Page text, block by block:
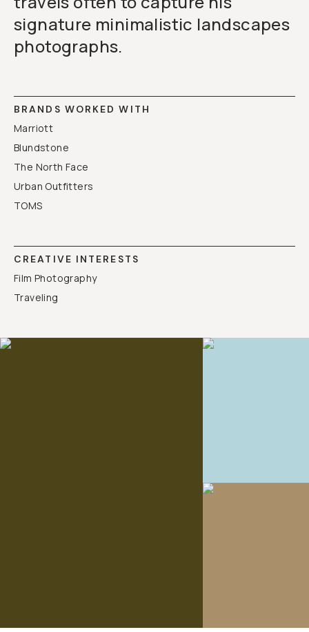
signature minimalistic landscapes
photographs.
BRANDS WORKED WITH
Marriott
Blundstone
The North Face
Urban Outfitters
TOMS
CREATIVE INTERESTS
Film Photography
Traveling